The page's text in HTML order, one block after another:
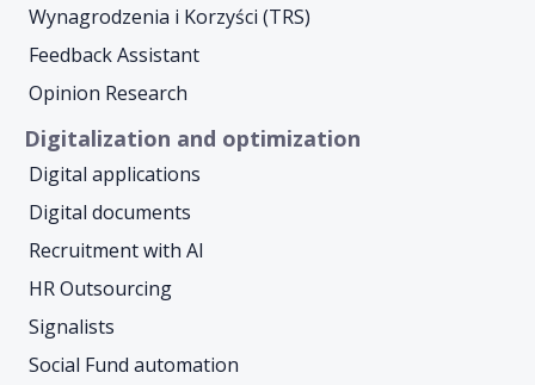
Wynagrodzenia i Korzyści (TRS)
Feedback Assistant
Opinion Research
Digitalization and optimization
Digital applications
Digital documents
Recruitment with AI
HR Outsourcing
Signalists
Social Fund automation